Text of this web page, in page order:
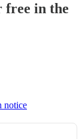
free in the
notice